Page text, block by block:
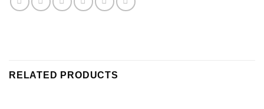
RELATED PRODUCTS